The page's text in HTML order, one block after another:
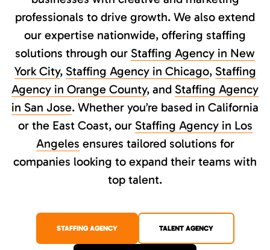
professionals to drive growth. We also extend
our expertise nationwide, offering staffing
solutions through our Staffing Agency in New
York City, Staffing Agency in Chicago, Staffing
Agency in Orange County, and Staffing Agency
in San Jose. Whether you’re based in California
or the East Coast, our Staffing Agency in Los
Angeles ensures tailored solutions for
companies looking to expand their teams with
top talent.
STAFFING AGENCY TALENT AGENCY